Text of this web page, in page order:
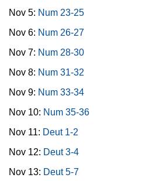
Nov 5: Num 23-25
Nov 6: Num 26-27
Nov 7: Num 28-30
Nov 8: Num 31-32
Nov 9: Num 33-34
Nov 10: Num 35-36
Nov 11: Deut 1-2
Nov 12: Deut 3-4
Nov 13: Deut 5-7